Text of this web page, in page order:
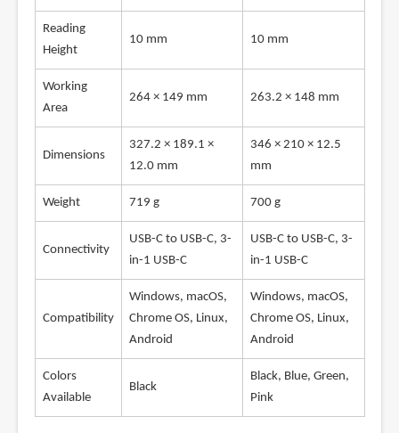
Reading
Height
10 mm 10 mm
Working
Area
264 × 149 mm 263.2 × 148 mm
Dimensions
327.2 × 189.1 ×
12.0 mm
346 × 210 × 12.5
mm
Weight 719 g 700 g
Connectivity
USB-C to USB-C, 3-
in-1 USB-C
USB-C to USB-C, 3-
in-1 USB-C
Compatibility
Windows, macOS,
Chrome OS, Linux,
Android
Windows, macOS,
Chrome OS, Linux,
Android
Colors
Available
Black
Black, Blue, Green,
Pink